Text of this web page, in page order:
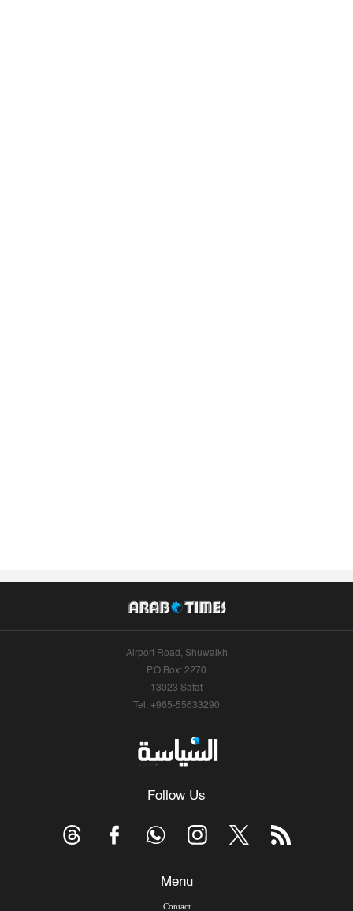
Airport Road, Shuwaikh
P.O.Box: 2270
13023 Safat
Tel: +965-55633290
Follow Us
Menu
Contact